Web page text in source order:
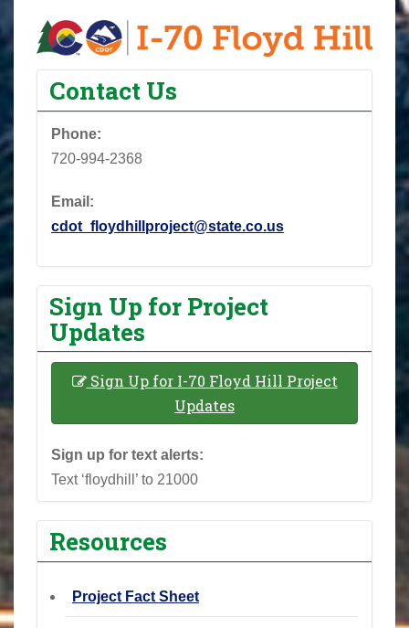
Contact Us
Phone:
720-994-2368
Email:
cdot_floydhillproject@state.co.us
Sign Up for Project
Updates
Sign Up for I-70 Floyd Hill Project
Updates
Sign up for text alerts:
Text ‘floydhill’ to 21000
Resources
Project Fact Sheet